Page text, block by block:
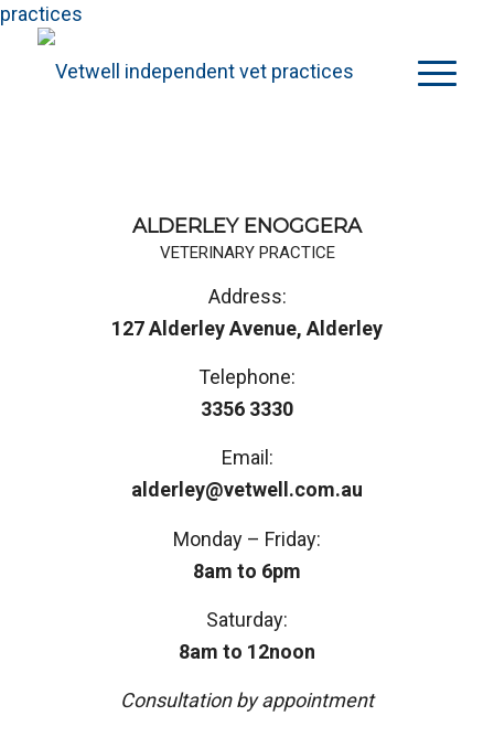
practices
ALDERLEY ENOGGERA
VETERINARY PRACTICE
Address:
127 Alderley Avenue, Alderley
Telephone:
3356 3330
Email:
alderley@vetwell.com.au
Monday – Friday:
8am to 6pm
Saturday:
8am to 12noon
Consultation by appointment